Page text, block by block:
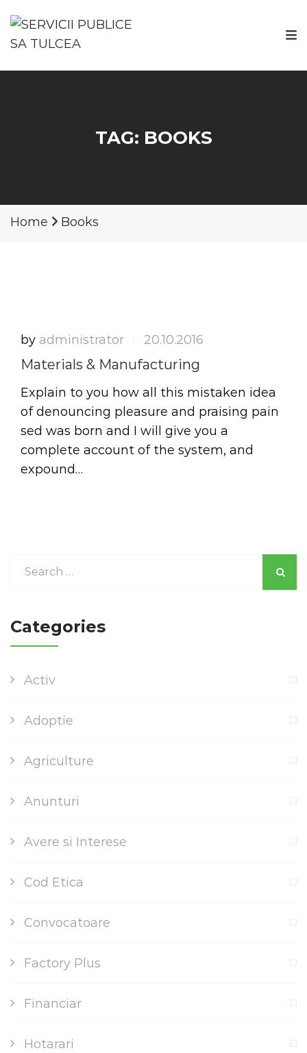
TAG: BOOKS
Home Books
by administrator 20.10.2016
Materials & Manufacturing
Explain to you how all this mistaken idea
of denouncing pleasure and praising pain
sed was born and I will give you a
complete account of the system, and
expound…
Categories
Activ
Adoptie
Agriculture
Anunturi
Avere si Interese
Cod Etica
Convocatoare
Factory Plus
Financiar
Hotarari